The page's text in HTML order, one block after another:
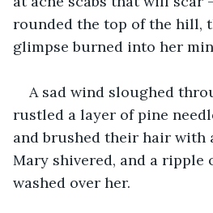
rounded the top of the hill,
glimpse burned into her
A sad wind sloughed
rustled a layer of pine
and brushed their hair with
Mary shivered, and a
washed over her.